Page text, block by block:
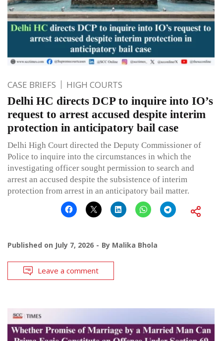
CASE BRIEFS HIGH COURTS
Delhi HC directs DCP to inquire into IO’s
request to arrest accused despite interim
protection in anticipatory bail case
Delhi High Court directed the Deputy Commissioner of
Police to inquire into the circumstances in which the
investigating officer sought permission to search and
arrest an accused despite the subsistence of interim
protection from arrest in an anticipatory bail matter.
Published on July 7, 2026 By Malika Bhola
Leave a comment